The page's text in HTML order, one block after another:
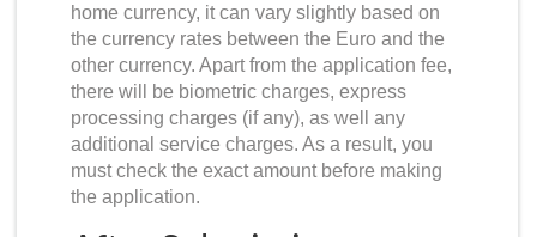
home currency, it can vary slightly based on
the currency rates between the Euro and the
other currency. Apart from the application fee,
there will be biometric charges, express
processing charges (if any), as well any
additional service charges. As a result, you
must check the exact amount before making
the application.